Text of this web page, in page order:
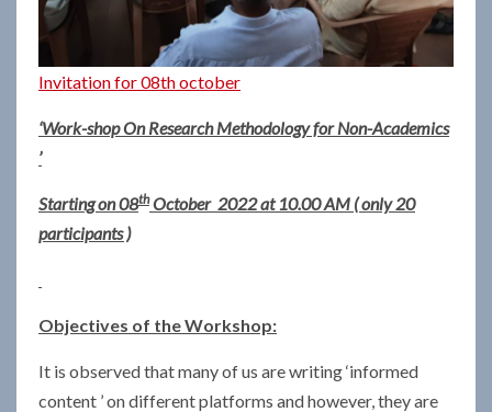
Invitation for 08th october
‘Work-shop On Research Methodology for Non-Academics
’
Starting on 08thOctober 2022 at 10.00 AM ( only 20
participants )
Objectives of the Workshop:
It is observed that many of us are writing ‘informed
content ’ on different platforms and however, they are